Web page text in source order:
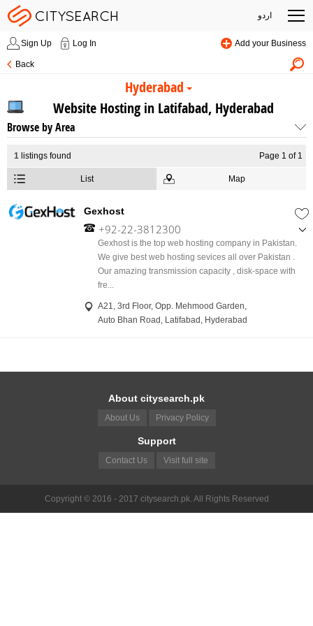
اردو
Sign Up Log In Add your Business
Back
Hyderabad
Website Hosting in Latifabad, Hyderabad
Browse by Area
1 listings found Page 1 of 1
List Map
Gexhost
+92-22-3812300
,
+92-301-8222720
Gexhost is the top web hosting company in Pakistan.
We give best web hosting sevices all over Pakistan .
Our amazing transmission capacity , disk-space with
fre...
A21, 3rd Floor, Opp. Mehmood Garden,
Auto Bhan Road, Latifabad, Hyderabad
About citysearch.pk
About Us Privacy Policy
Support
Contact Us Visit full site
Copyright © 2016 - 2017 citysearch.pk. All Rights Reserved